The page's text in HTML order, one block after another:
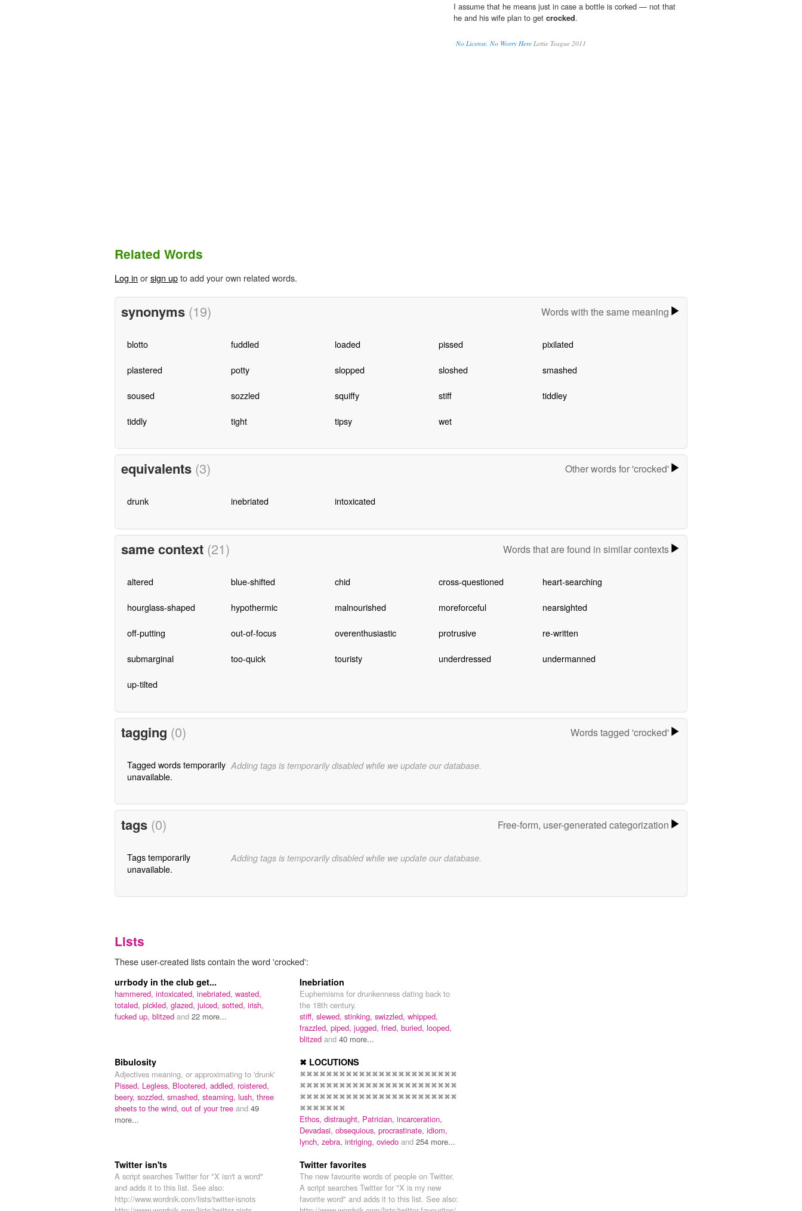
I assume that he means just in case a bottle is corked — not that
he and his wife plan to get crocked.
No License, No Worry Here Lettie Teague 2011
Related Words
Log in orsign upto add your own related words.
synonyms (19) Words with the same meaning
blotto fuddled loaded pissed pixilated
plastered potty slopped sloshed smashed
soused sozzled squiffy stiff tiddley
tiddly tight tipsy wet
equivalents (3) Other words for 'crocked'
drunk inebriated intoxicated
same context (21) Words that are found in similar contexts
altered blue-shifted chid cross-questioned heart-searching
hourglass-shaped hypothermic malnourished moreforceful nearsighted
off-putting out-of-focus overenthusiastic protrusive re-written
submarginal too-quick touristy underdressed undermanned
up-tilted
tagging (0) Words tagged 'crocked'
Tagged words temporarily
unavailable.
Adding tags is temporarily disabled while we update our database.
tags (0) Free-form, user-generated categorization
Tags temporarily
unavailable.
Adding tags is temporarily disabled while we update our database.
Lists
These user-created lists contain the word 'crocked':
urrbody in the club get...
hammered, intoxicated, inebriated, wasted,
totaled, pickled, glazed, juiced, sotted, irish,
fucked up, blitzed and 22 more...
Inebriation
Euphemisms for drunkenness dating back to
the 18th century.
stiff, slewed, stinking, swizzled, whipped,
frazzled, piped, jugged, fried, buried, looped,
blitzed and 40 more...
Bibulosity
Adjectives meaning, or approximating to 'drunk'
Pissed, Legless, Blootered, addled, roistered,
beery, sozzled, smashed, steaming, lush, three
sheets to the wind, out of your tree and 49
more...
✖ LOCUTIONS
✖✖✖✖✖✖✖✖✖✖✖✖✖✖✖✖✖✖✖✖✖✖✖✖
✖✖✖✖✖✖✖✖✖✖✖✖✖✖✖✖✖✖✖✖✖✖✖✖
✖✖✖✖✖✖✖✖✖✖✖✖✖✖✖✖✖✖✖✖✖✖✖✖
✖✖✖✖✖✖✖
Ethos, distraught, Patrician, incarceration,
Devadasi, obsequious, procrastinate, idiom,
lynch, zebra, intriging, oviedo and 254 more...
Twitter isn'ts
A script searches Twitter for "X isn't a word"
and adds it to this list. See also:
http://www.wordnik.com/lists/twitter-isnots
Twitter favorites
The new favourite words of people on Twitter.
A script searches Twitter for "X is my new
favorite word" and adds it to this list. See also: